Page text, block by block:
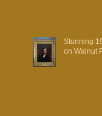
Stunning
on Walnut